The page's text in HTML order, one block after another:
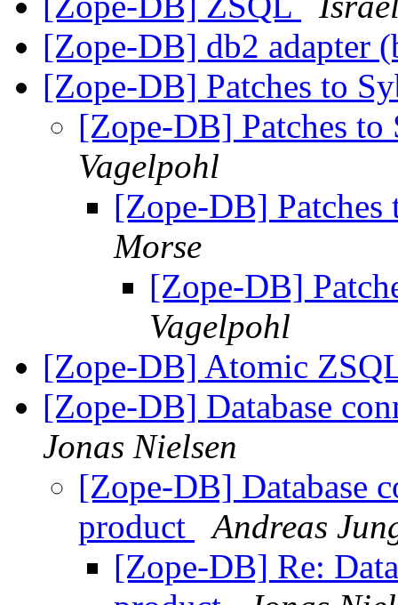
[Zope-DB] db2 adapter
[Zope-DB] Patches to
[Zope-DB] Patches
Vagelpohl
[Zope-DB]
Morse
[Zope-DB]
Vagelpohl
[Zope-DB] Atomic
[Zope-DB] Database
Jonas Nielsen
[Zope-DB] Database
product
Andreas
[Zope-DB] Re: